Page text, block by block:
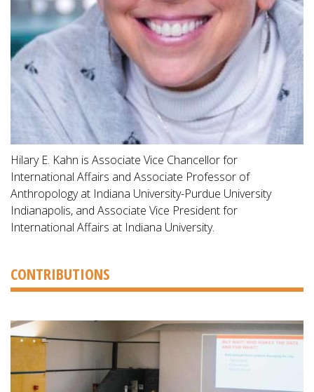
Hilary E. Kahn is Associate Vice Chancellor for
International Affairs and Associate Professor of
Anthropology at Indiana University-Purdue University
Indianapolis, and Associate Vice President for
International Affairs at Indiana University.
CONTRIBUTIONS